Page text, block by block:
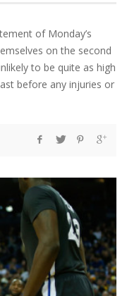
of Monday’s
on the second
to be quite as high
before any injuries or